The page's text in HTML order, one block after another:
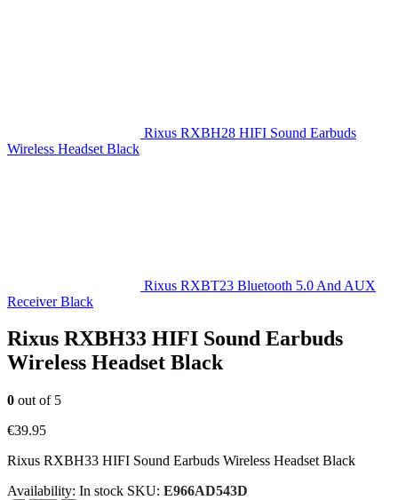
Rixus RXBH28 HIFI Sound Earbuds
Wireless Headset Black
Rixus RXBT23 Bluetooth 5.0 And AUX
Receiver Black
Rixus RXBH33 HIFI Sound Earbuds
Wireless Headset Black
0 out of 5
€39.95
Rixus RXBH33 HIFI Sound Earbuds Wireless Headset Black
Availability: In stock SKU: E966AD543D